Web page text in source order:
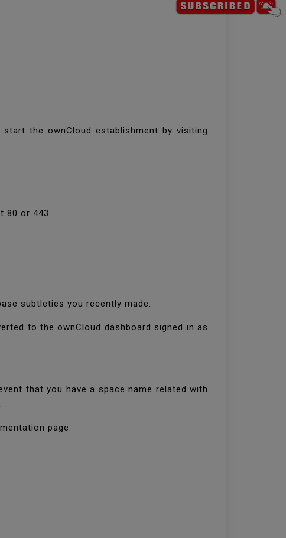
the ownCloud establishment by visiting
80 or 443.
subtleties you recently made.
to the ownCloud dashboard signed in as
that you have a space name related with
page.